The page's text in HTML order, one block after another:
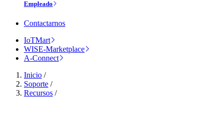
Empleado
Contactarnos
IoTMart
WISE-Marketplace
A-Connect
Inicio /
Soporte /
Recursos /